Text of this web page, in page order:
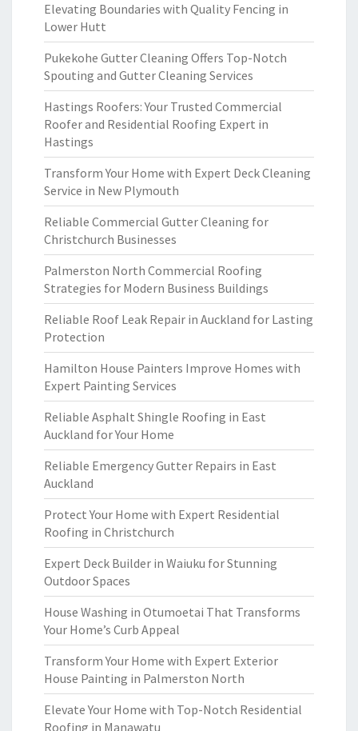
Elevating Boundaries with Quality Fencing in
Lower Hutt
Pukekohe Gutter Cleaning Offers Top-Notch
Spouting and Gutter Cleaning Services
Hastings Roofers: Your Trusted Commercial
Roofer and Residential Roofing Expert in
Hastings
Transform Your Home with Expert Deck Cleaning
Service in New Plymouth
Reliable Commercial Gutter Cleaning for
Christchurch Businesses
Palmerston North Commercial Roofing
Strategies for Modern Business Buildings
Reliable Roof Leak Repair in Auckland for Lasting
Protection
Hamilton House Painters Improve Homes with
Expert Painting Services
Reliable Asphalt Shingle Roofing in East
Auckland for Your Home
Reliable Emergency Gutter Repairs in East
Auckland
Protect Your Home with Expert Residential
Roofing in Christchurch
Expert Deck Builder in Waiuku for Stunning
Outdoor Spaces
House Washing in Otumoetai That Transforms
Your Home’s Curb Appeal
Transform Your Home with Expert Exterior
House Painting in Palmerston North
Elevate Your Home with Top-Notch Residential
Roofing in Manawatu